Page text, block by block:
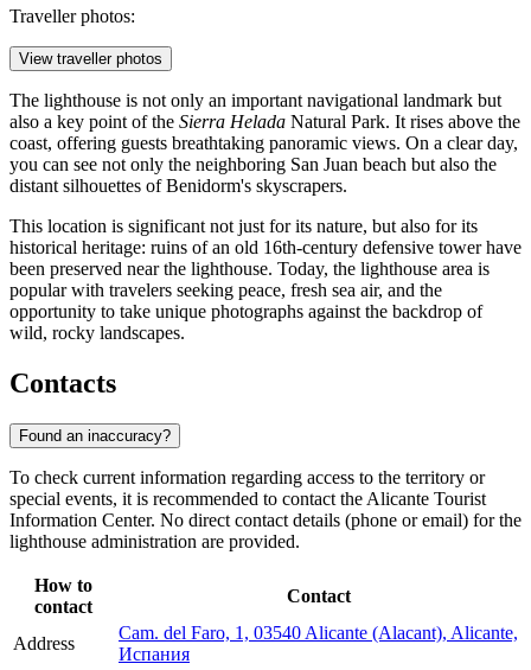
Traveller photos:
View traveller photos
The lighthouse is not only an important navigational landmark but
also a key point of the Sierra Helada Natural Park. It rises above the
coast, offering guests breathtaking panoramic views. On a clear day,
you can see not only the neighboring San Juan beach but also the
distant silhouettes of Benidorm's skyscrapers.
This location is significant not just for its nature, but also for its
historical heritage: ruins of an old 16th-century defensive tower have
been preserved near the lighthouse. Today, the lighthouse area is
popular with travelers seeking peace, fresh sea air, and the
opportunity to take unique photographs against the backdrop of
wild, rocky landscapes.
Contacts
Found an inaccuracy?
To check current information regarding access to the territory or
special events, it is recommended to contact the Alicante Tourist
Information Center. No direct contact details (phone or email) for the
lighthouse administration are provided.
How to
contact
Contact
Address
Cam. del Faro, 1, 03540 Alicante (Alacant), Alicante,
Испания